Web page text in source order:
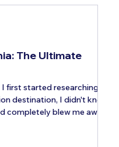
The Ultimate
first started researching
destination, I didn't know
blew me away.